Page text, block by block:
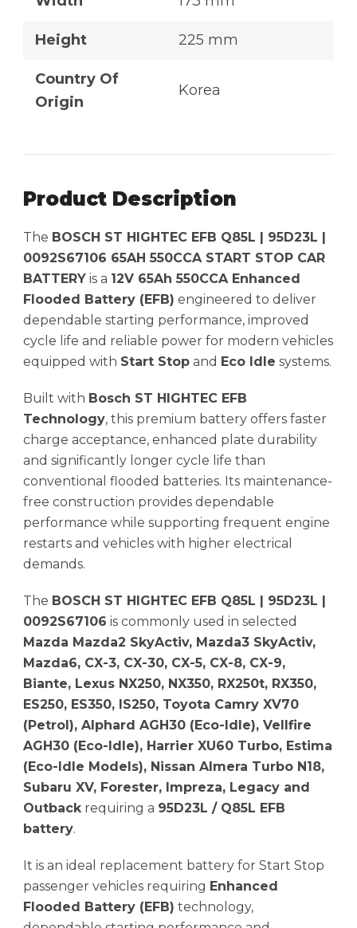
Height 225 mm
Country Of
Origin
Korea
Product Description
The BOSCH ST HIGHTEC EFB Q85L | 95D23L |
0092S67106 65AH 550CCA START STOP CAR
BATTERY is a 12V 65Ah 550CCA Enhanced
Flooded Battery (EFB) engineered to deliver
dependable starting performance, improved
cycle life and reliable power for modern vehicles
equipped with Start Stop and Eco Idle systems.
Built with Bosch ST HIGHTEC EFB
Technology, this premium battery offers faster
charge acceptance, enhanced plate durability
and significantly longer cycle life than
conventional flooded batteries. Its maintenance-
free construction provides dependable
performance while supporting frequent engine
restarts and vehicles with higher electrical
demands.
The BOSCH ST HIGHTEC EFB Q85L | 95D23L |
0092S67106 is commonly used in selected
Mazda Mazda2 SkyActiv, Mazda3 SkyActiv,
Mazda6, CX-3, CX-30, CX-5, CX-8, CX-9,
Biante, Lexus NX250, NX350, RX250t, RX350,
ES250, ES350, IS250, Toyota Camry XV70
(Petrol), Alphard AGH30 (Eco-Idle), Vellfire
AGH30 (Eco-Idle), Harrier XU60 Turbo, Estima
(Eco-Idle Models), Nissan Almera Turbo N18,
Subaru XV, Forester, Impreza, Legacy and
Outbackrequiring a 95D23L / Q85L EFB
battery.
It is an ideal replacement battery for Start Stop
passenger vehicles requiring Enhanced
Flooded Battery (EFB) technology,